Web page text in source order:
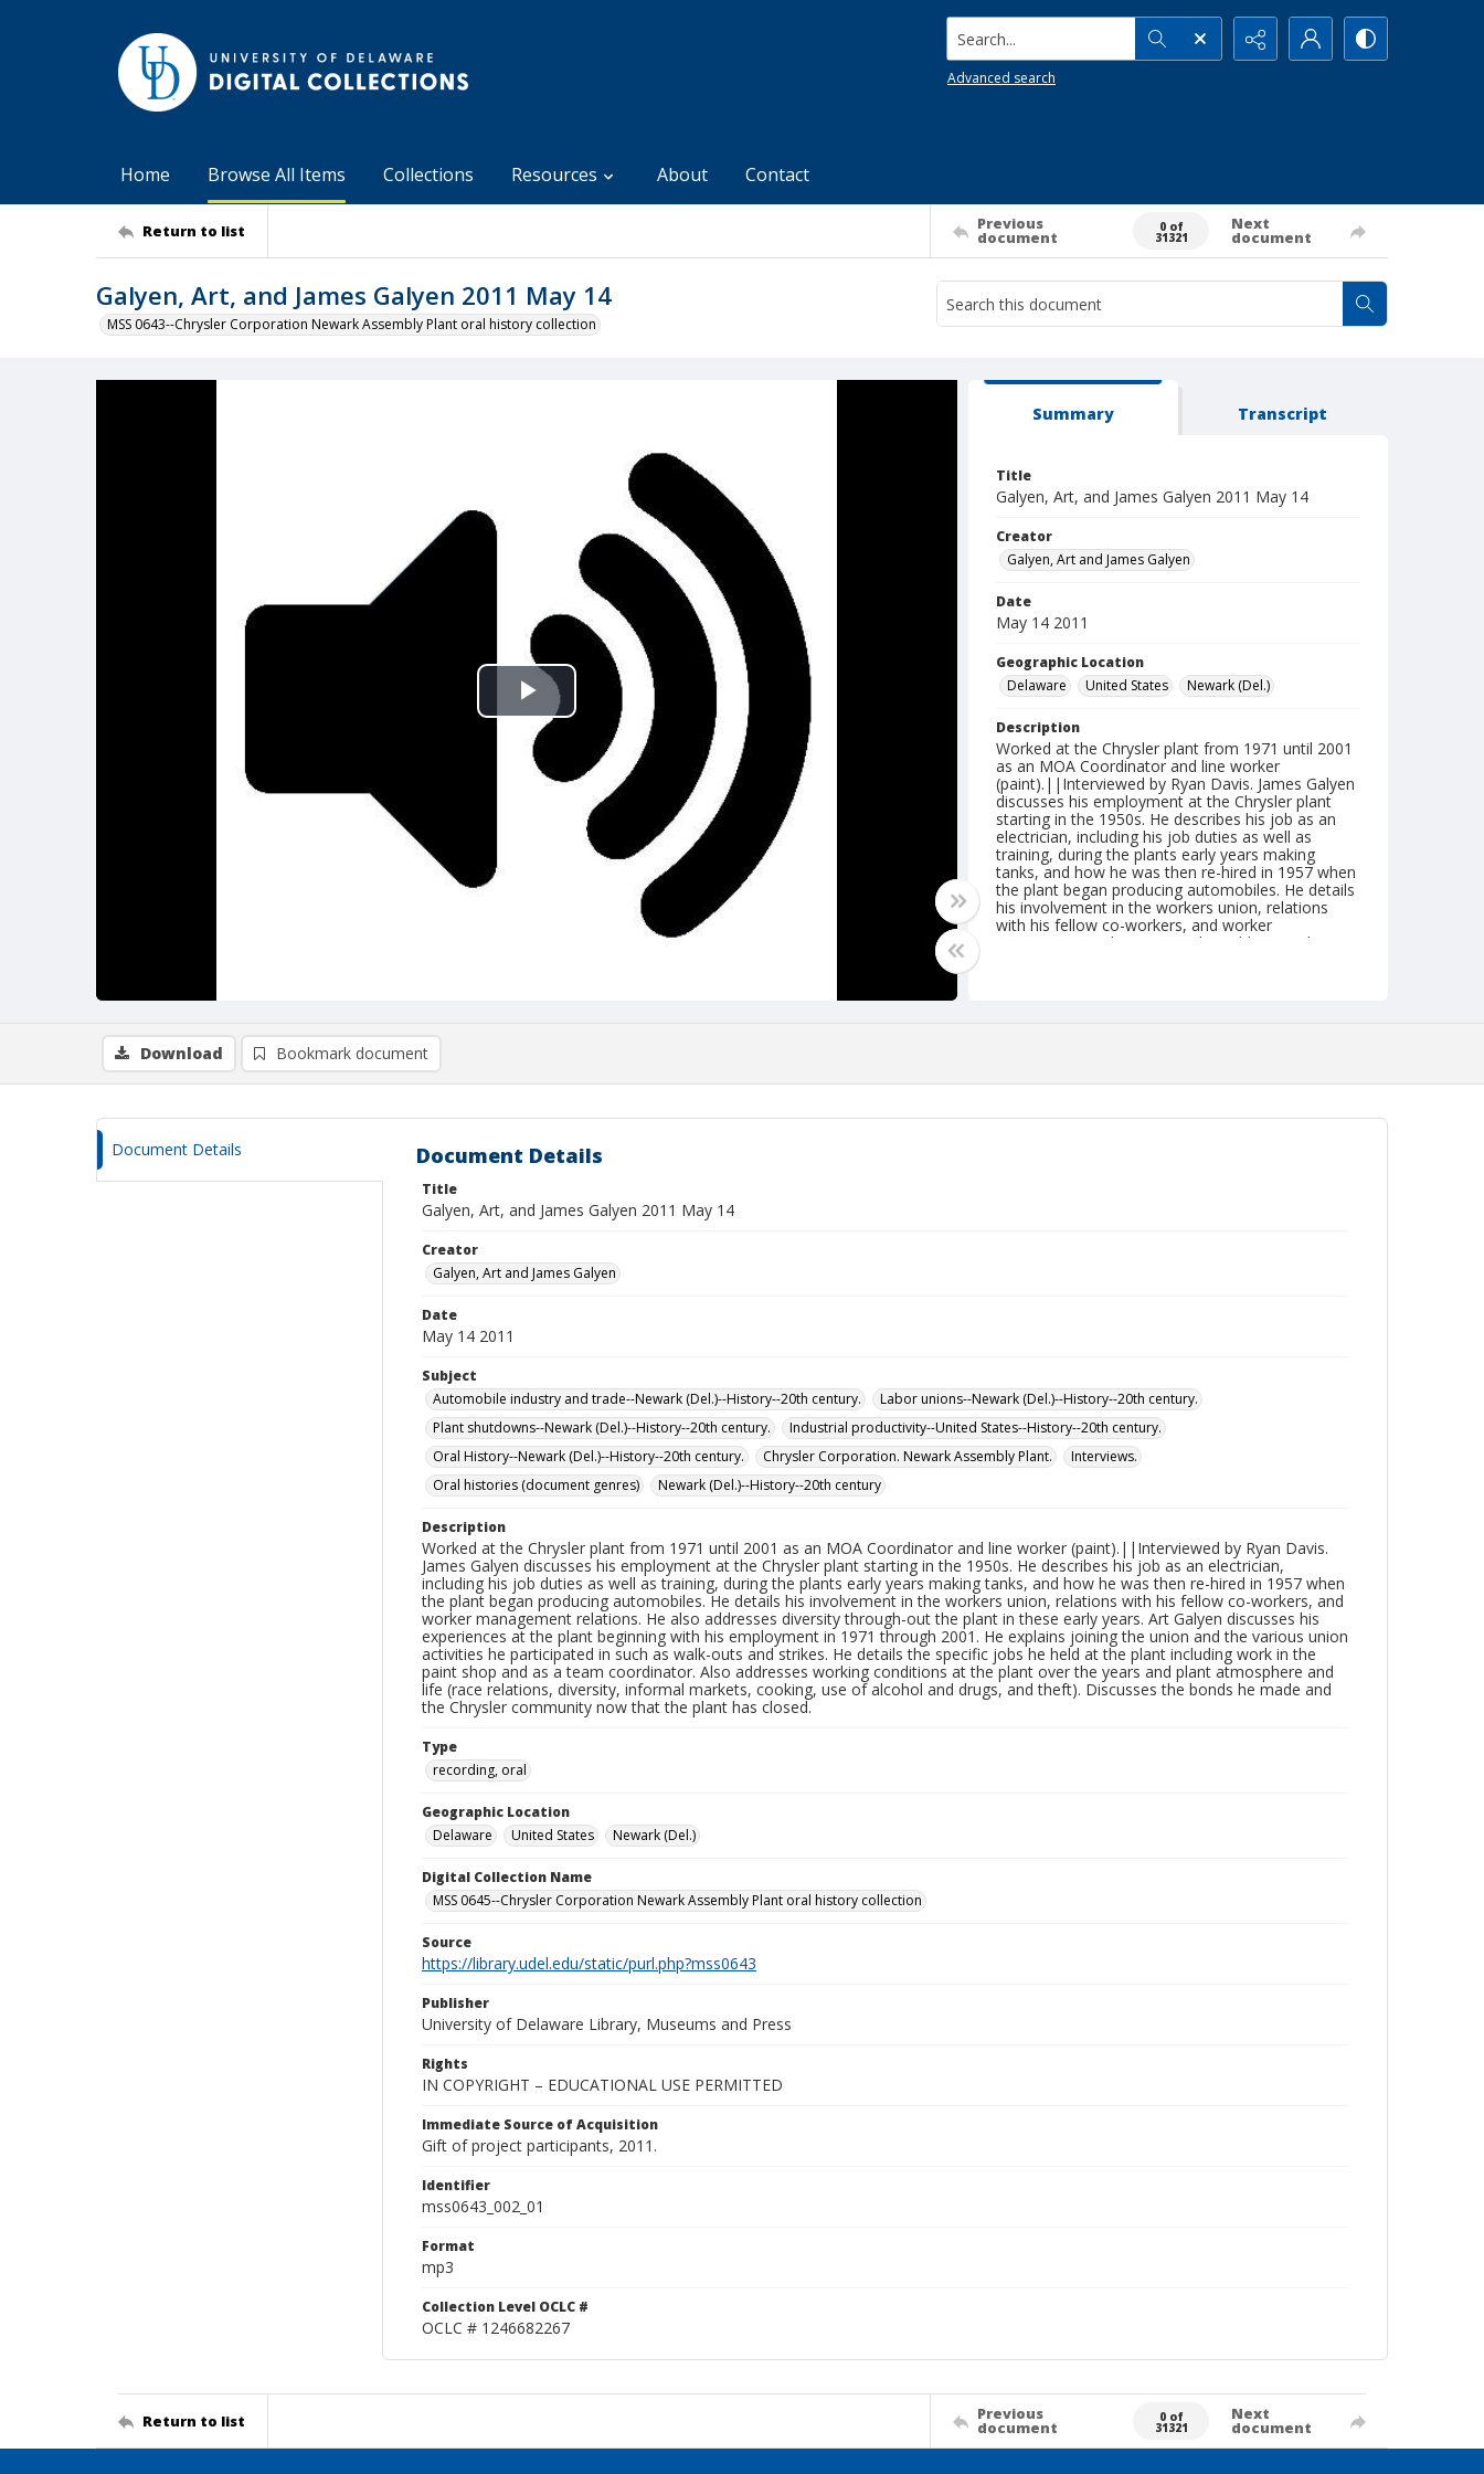
Search...
Advanced search
Home Browse All Items Collections Resources About Contact
Return to list Previous
document
0 of
31321
Next
document
Galyen, Art, and James Galyen 2011 May 14
MSS 0643--Chrysler Corporation Newark Assembly Plant oral history collection
Play
Video
Summary Transcript
Title
Galyen, Art, and James Galyen 2011 May 14
Creator
Galyen, Art and James Galyen
Date
May 14 2011
Geographic Location
Delaware
United States Newark (Del.)
Description
Worked at the Chrysler plant from 1971 until 2001
as an MOA Coordinator and line worker
(paint).||Interviewed by Ryan Davis. James Galyen
discusses his employment at the Chrysler plant
starting in the 1950s. He describes his job as an
electrician, including his job duties as well as
training, during the plants early years making
tanks, and how he was then re-hired in 1957 when
the plant began producing automobiles. He details
his involvement in the workers union, relations
with his fellow co-workers, and worker
management relations. He also addresses diversity
and as a team coordinator. Also addresses
plant atmosphere and life (race relations, diversity,
Download Bookmark document
Document Details Document Details
Title
Galyen, Art, and James Galyen 2011 May 14
Creator
Galyen, Art and James Galyen
Date
May 14 2011
Subject
Automobile industry and trade--Newark (Del.)--History--20th century.
Labor unions--Newark (Del.)--History--20th century.
Plant shutdowns--Newark (Del.)--History--20th century.
Industrial productivity--United States--History--20th century.
Oral History--Newark (Del.)--History--20th century.
Chrysler Corporation. Newark Assembly Plant.
Interviews.
Oral histories (document genres)
Newark (Del.)--History--20th century
Description
Worked at the Chrysler plant from 1971 until 2001 as an MOA Coordinator and line worker (paint).||Interviewed by Ryan Davis.
James Galyen discusses his employment at the Chrysler plant starting in the 1950s. He describes his job as an electrician,
including his job duties as well as training, during the plants early years making tanks, and how he was then re-hired in 1957 when
the plant began producing automobiles. He details his involvement in the workers union, relations with his fellow co-workers, and
worker management relations. He also addresses diversity through-out the plant in these early years. Art Galyen discusses his
experiences at the plant beginning with his employment in 1971 through 2001. He explains joining the union and the various union
activities he participated in such as walk-outs and strikes. He details the specific jobs he held at the plant including work in the
paint shop and as a team coordinator. Also addresses working conditions at the plant over the years and plant atmosphere and
life (race relations, diversity, informal markets, cooking, use of alcohol and drugs, and theft). Discusses the bonds he made and
the Chrysler community now that the plant has closed.
Type
recording, oral
Geographic Location
Delaware
United States Newark (Del.)
Digital Collection Name
MSS 0645--Chrysler Corporation Newark Assembly Plant oral history collection
Source
https://library.udel.edu/static/purl.php?mss0643
Publisher
University of Delaware Library, Museums and Press
Rights
IN COPYRIGHT – EDUCATIONAL USE PERMITTED
Immediate Source of Acquisition
Gift of project participants, 2011.
Identifier
mss0643_002_01
Format
mp3
Collection Level OCLC #
OCLC # 1246682267
Return to list Previous
document
0 of
31321
Next
document